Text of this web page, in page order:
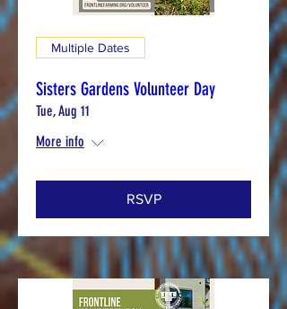
Multiple Dates
Sisters Gardens Volunteer Day
Tue, Aug 11
More info
RSVP